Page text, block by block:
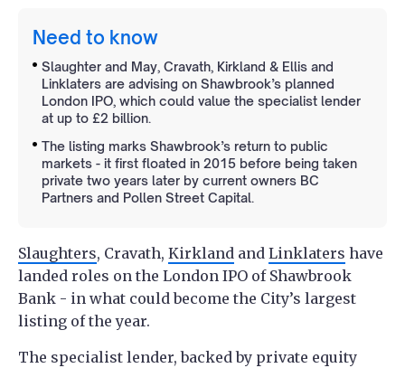
Need to know
Slaughter and May, Cravath, Kirkland & Ellis and
Linklaters are advising on Shawbrook’s planned
London IPO, which could value the specialist lender
at up to £2 billion.
The listing marks Shawbrook’s return to public
markets - it first floated in 2015 before being taken
private two years later by current owners BC
Partners and Pollen Street Capital.
Slaughters, Cravath, Kirkland and Linklaters have
landed roles on the London IPO of Shawbrook
Bank - in what could become the City’s largest
listing of the year.
The specialist lender, backed by private equity